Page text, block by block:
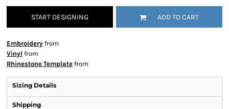
START DESIGNING ADD TO CART
Embroidery from
Vinyl from
Rhinestone Template from
Sizing Details
Shipping